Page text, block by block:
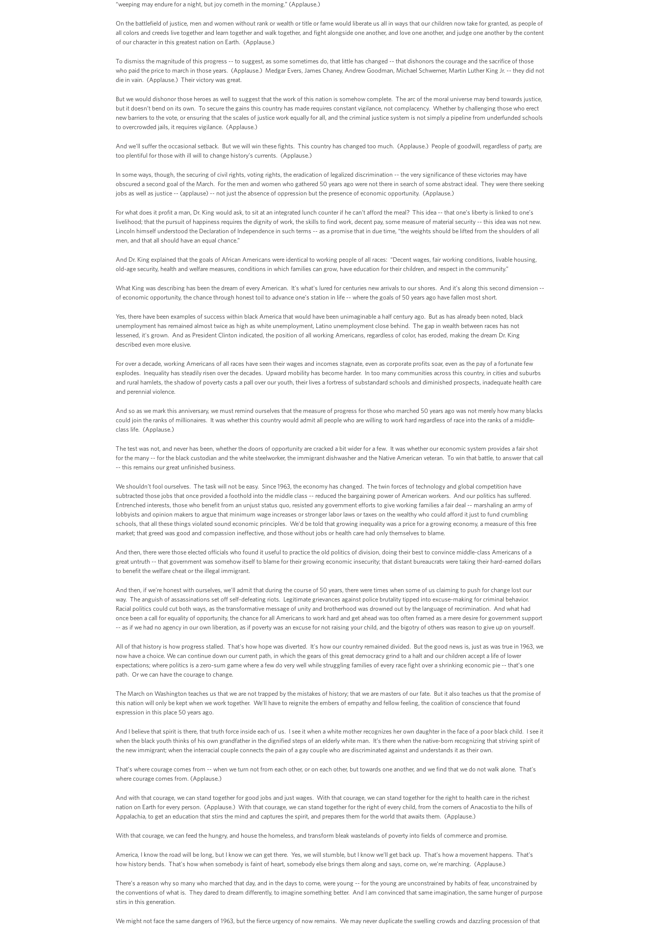
“weeping may endure for a night, but joy cometh in the morning.” (Applause.)
On the battlefield of justice, men and women without rank or wealth or title or fame would liberate us all in ways that our children now take for granted, as people of
all colors and creeds live together and learn together and walk together, and fight alongside one another, and love one another, and judge one another by the content
of our character in this greatest nation on Earth. (Applause.)
To dismiss the magnitude of this progress -- to suggest, as some sometimes do, that little has changed -- that dishonors the courage and the sacrifice of those
who paid the price to march in those years. (Applause.) Medgar Evers, James Chaney, Andrew Goodman, Michael Schwerner, Martin Luther King Jr. -- they did not
die in vain. (Applause.) Their victory was great.
But we would dishonor those heroes as well to suggest that the work of this nation is somehow complete. The arc of the moral universe may bend towards justice,
but it doesn’t bend on its own. To secure the gains this country has made requires constant vigilance, not complacency. Whether by challenging those who erect
new barriers to the vote, or ensuring that the scales of justice work equally for all, and the criminal justice system is not simply a pipeline from underfunded schools
to overcrowded jails, it requires vigilance. (Applause.)
And we'll suffer the occasional setback. But we will win these fights. This country has changed too much. (Applause.) People of goodwill, regardless of party, are
too plentiful for those with ill will to change history’s currents. (Applause.)
In some ways, though, the securing of civil rights, voting rights, the eradication of legalized discrimination -- the very significance of these victories may have
obscured a second goal of the March. For the men and women who gathered 50 years ago were not there in search of some abstract ideal. They were there seeking
jobs as well as justice -- (applause) -- not just the absence of oppression but the presence of economic opportunity. (Applause.)
For what does it profit a man, Dr. King would ask, to sit at an integrated lunch counter if he can’t afford the meal? This idea -- that one’s liberty is linked to one’s
livelihood; that the pursuit of happiness requires the dignity of work, the skills to find work, decent pay, some measure of material security -- this idea was not new.
Lincoln himself understood the Declaration of Independence in such terms -- as a promise that in due time, “the weights should be lifted from the shoulders of all
men, and that all should have an equal chance.”
And Dr. King explained that the goals of African Americans were identical to working people of all races: “Decent wages, fair working conditions, livable housing,
old-age security, health and welfare measures, conditions in which families can grow, have education for their children, and respect in the community.”
What King was describing has been the dream of every American. It's what's lured for centuries new arrivals to our shores. And it’s along this second dimension --
of economic opportunity, the chance through honest toil to advance one’s station in life -- where the goals of 50 years ago have fallen most short.
Yes, there have been examples of success within black America that would have been unimaginable a half century ago. But as has already been noted, black
unemployment has remained almost twice as high as white unemployment, Latino unemployment close behind. The gap in wealth between races has not
lessened, it's grown. And as President Clinton indicated, the position of all working Americans, regardless of color, has eroded, making the dream Dr. King
described even more elusive.
For over a decade, working Americans of all races have seen their wages and incomes stagnate, even as corporate profits soar, even as the pay of a fortunate few
explodes. Inequality has steadily risen over the decades. Upward mobility has become harder. In too many communities across this country, in cities and suburbs
and rural hamlets, the shadow of poverty casts a pall over our youth, their lives a fortress of substandard schools and diminished prospects, inadequate health care
and perennial violence.
And so as we mark this anniversary, we must remind ourselves that the measure of progress for those who marched 50 years ago was not merely how many blacks
could join the ranks of millionaires. It was whether this country would admit all people who are willing to work hard regardless of race into the ranks of a middle-
class life. (Applause.)
The test was not, and never has been, whether the doors of opportunity are cracked a bit wider for a few. It was whether our economic system provides a fair shot
for the many -- for the black custodian and the white steelworker, the immigrant dishwasher and the Native American veteran. To win that battle, to answer that call
-- this remains our great unfinished business.
We shouldn’t fool ourselves. The task will not be easy. Since 1963, the economy has changed. The twin forces of technology and global competition have
subtracted those jobs that once provided a foothold into the middle class -- reduced the bargaining power of American workers. And our politics has suffered.
Entrenched interests, those who benefit from an unjust status quo, resisted any government efforts to give working families a fair deal -- marshaling an army of
lobbyists and opinion makers to argue that minimum wage increases or stronger labor laws or taxes on the wealthy who could afford it just to fund crumbling
schools, that all these things violated sound economic principles. We'd be told that growing inequality was a price for a growing economy, a measure of this free
market; that greed was good and compassion ineffective, and those without jobs or health care had only themselves to blame.
And then, there were those elected officials who found it useful to practice the old politics of division, doing their best to convince middle-class Americans of a
great untruth -- that government was somehow itself to blame for their growing economic insecurity; that distant bureaucrats were taking their hard-earned dollars
to benefit the welfare cheat or the illegal immigrant.
And then, if we're honest with ourselves, we'll admit that during the course of 50 years, there were times when some of us claiming to push for change lost our
way. The anguish of assassinations set off self-defeating riots. Legitimate grievances against police brutality tipped into excuse-making for criminal behavior.
Racial politics could cut both ways, as the transformative message of unity and brotherhood was drowned out by the language of recrimination. And what had
once been a call for equality of opportunity, the chance for all Americans to work hard and get ahead was too often framed as a mere desire for government support
-- as if we had no agency in our own liberation, as if poverty was an excuse for not raising your child, and the bigotry of others was reason to give up on yourself.
All of that history is how progress stalled. That's how hope was diverted. It's how our country remained divided. But the good news is, just as was true in 1963, we
now have a choice. We can continue down our current path, in which the gears of this great democracy grind to a halt and our children accept a life of lower
expectations; where politics is a zero-sum game where a few do very well while struggling families of every race fight over a shrinking economic pie -- that’s one
path. Or we can have the courage to change.
The March on Washington teaches us that we are not trapped by the mistakes of history; that we are masters of our fate. But it also teaches us that the promise of
this nation will only be kept when we work together. We’ll have to reignite the embers of empathy and fellow feeling, the coalition of conscience that found
expression in this place 50 years ago.
And I believe that spirit is there, that truth force inside each of us. I see it when a white mother recognizes her own daughter in the face of a poor black child. I see it
when the black youth thinks of his own grandfather in the dignified steps of an elderly white man. It’s there when the native-born recognizing that striving spirit of
the new immigrant; when the interracial couple connects the pain of a gay couple who are discriminated against and understands it as their own.
That’s where courage comes from -- when we turn not from each other, or on each other, but towards one another, and we find that we do not walk alone. That’s
where courage comes from. (Applause.)
And with that courage, we can stand together for good jobs and just wages. With that courage, we can stand together for the right to health care in the richest
nation on Earth for every person. (Applause.) With that courage, we can stand together for the right of every child, from the corners of Anacostia to the hills of
Appalachia, to get an education that stirs the mind and captures the spirit, and prepares them for the world that awaits them. (Applause.)
With that courage, we can feed the hungry, and house the homeless, and transform bleak wastelands of poverty into fields of commerce and promise.
America, I know the road will be long, but I know we can get there. Yes, we will stumble, but I know we’ll get back up. That’s how a movement happens. That’s
how history bends. That's how when somebody is faint of heart, somebody else brings them along and says, come on, we’re marching. (Applause.)
There’s a reason why so many who marched that day, and in the days to come, were young -- for the young are unconstrained by habits of fear, unconstrained by
the conventions of what is. They dared to dream differently, to imagine something better. And I am convinced that same imagination, the same hunger of purpose
stirs in this generation.
We might not face the same dangers of 1963, but the fierce urgency of now remains. We may never duplicate the swelling crowds and dazzling procession of that